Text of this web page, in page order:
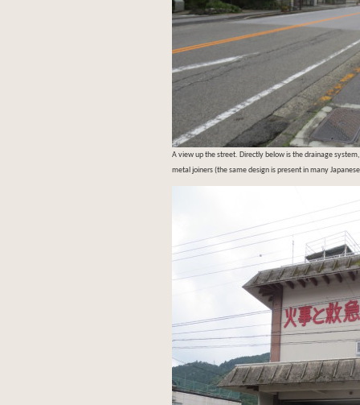
A view up the street. Directly below is the drainage
metal joiners (the same design is present in many